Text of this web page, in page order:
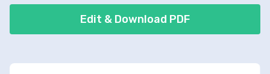
concise descriptions of past projects. Highlight your role
and the tangible impacts of your contributions.
Edit & Download PDF